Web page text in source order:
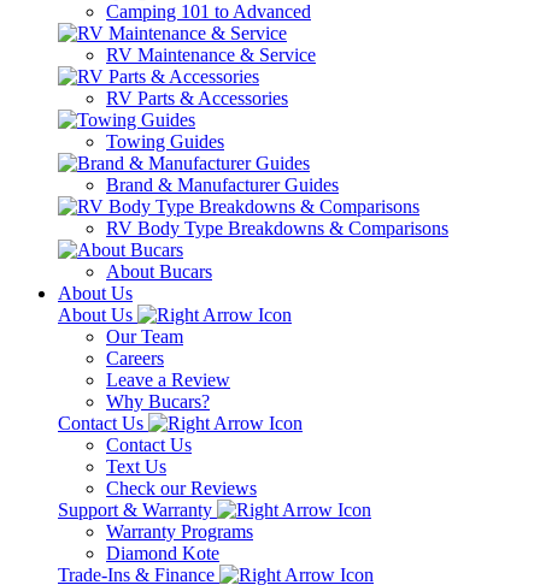
Camping 101 to Advanced
RV Maintenance & Service
RV Parts & Accessories
Towing Guides
Brand & Manufacturer Guides
RV Body Type Breakdowns & Comparisons
About Bucars
About Us
About Us
Our Team
Careers
Leave a Review
Why Bucars?
Contact Us
Contact Us
Text Us
Check our Reviews
Support & Warranty
Warranty Programs
Diamond Kote
Trade-Ins & Finance